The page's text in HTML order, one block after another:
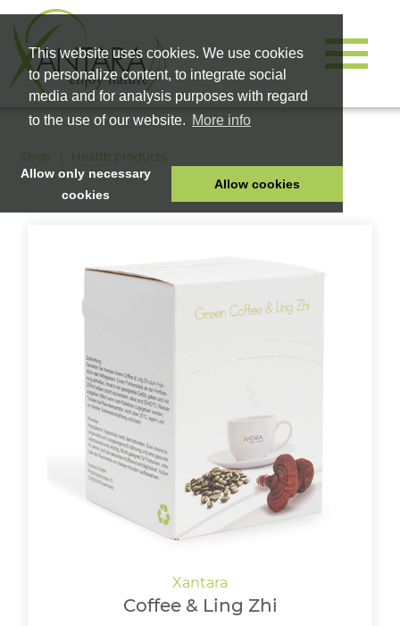
This website uses cookies. We use cookies
to personalize content, to integrate social
media and for analysis purposes with regard
to the use of our website. More info
Allow only necessary
cookies
Allow cookies
HOME
HEALTH PRODUCTS
COSMETICS
Shop Health products
Coffee & Ling Zhi